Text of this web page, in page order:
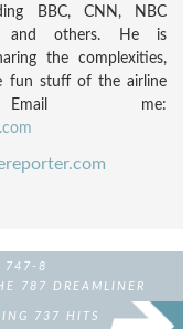
BBC, CNN, NBC
and others. He is
the complexities,
fun stuff of the airline
Email me:
747-8
787 DREAMLINER
737 HITS